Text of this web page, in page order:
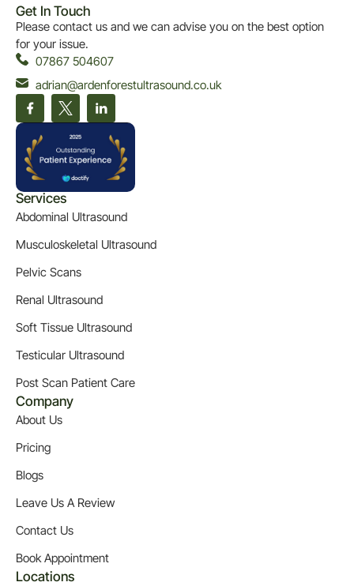
Get In Touch
Please contact us and we can advise you on the best option
for your issue.
07867 504607
adrian@ardenforestultrasound.co.uk
Services
Abdominal Ultrasound
Musculoskeletal Ultrasound
Pelvic Scans
Renal Ultrasound
Soft Tissue Ultrasound
Testicular Ultrasound
Post Scan Patient Care
Company
About Us
Pricing
Blogs
Leave Us A Review
Contact Us
Book Appointment
Locations